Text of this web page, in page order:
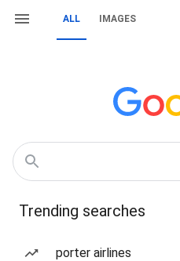
ALL IMAGES
Trending searches
porter airlines